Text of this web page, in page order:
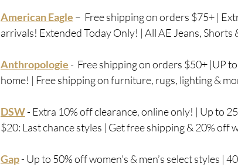
American Eagle – Free shipping on orders $75+ |
arrivals! Extended Today Only! | All AE Jeans, Shorts
Anthropologie - Free shipping on orders $50+ |UP
home! | Free shipping on furniture, rugs, lighting &
DSW - Extra 10% off clearance, online only! | Up to
$20: Last chance styles | Get free shipping & 20% off
Gap - Up to 50% off women’s & men’s select styles |